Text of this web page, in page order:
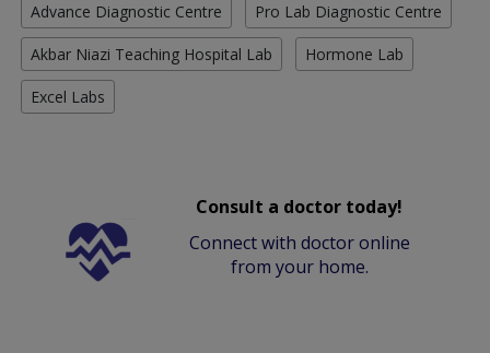
Advance Diagnostic Centre Pro Lab Diagnostic Centre
Akbar Niazi Teaching Hospital Lab Hormone Lab
Excel Labs
Consult a doctor today!
Connect with doctor online
from your home.